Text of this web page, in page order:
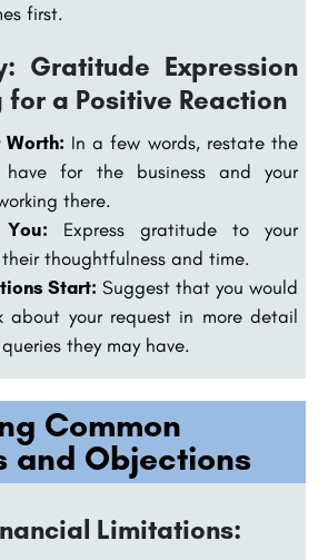
first.
Gratitude Expression
for a Positive Reaction
Worth: In a few words, restate the
have for the business and your
there.
Express gratitude to your
thoughtfulness and time.
Start: Suggest that you would
your request in more detail
they may have.
Common
and Objections
Limitations: